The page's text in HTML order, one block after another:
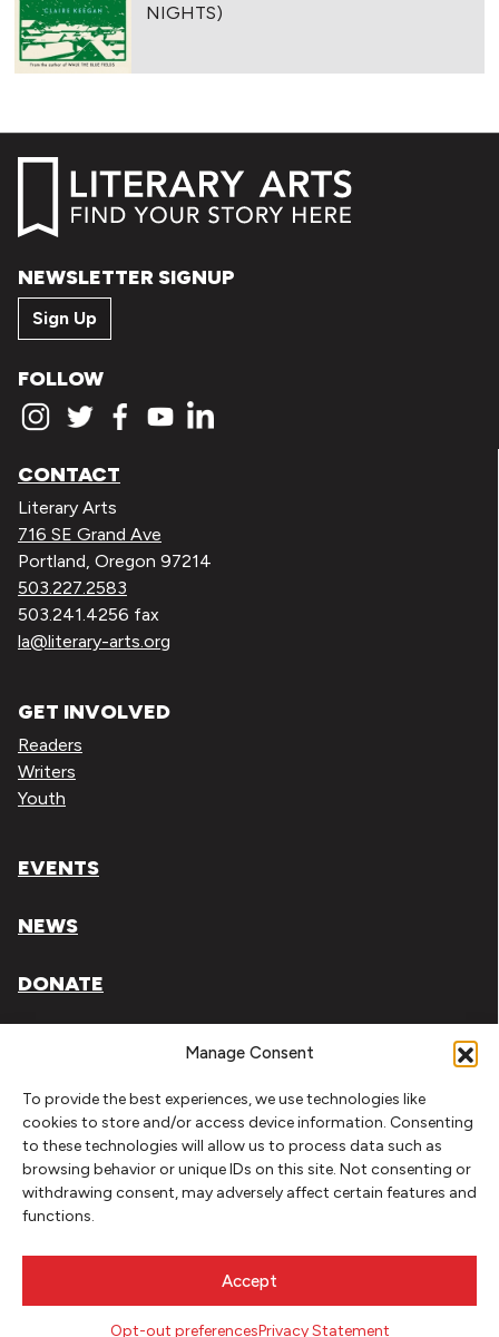
Manage Consent
To provide the best experiences, we use technologies like
cookies to store and/or access device information. Consenting
to these technologies will allow us to process data such as
browsing behavior or unique IDs on this site. Not consenting or
withdrawing consent, may adversely affect certain features and
functions.
Accept
Opt-out preferencesPrivacy Statement
NIGHTS)
NEWSLETTER SIGNUP
Sign Up
FOLLOW
CONTACT
Literary Arts
716 SE Grand Ave
Portland, Oregon 97214
503.227.2583
503.241.4256 fax
la@literary-arts.org
GET INVOLVED
Readers
Writers
Youth
EVENTS
NEWS
DONATE
Literary Arts, Inc. is a tax-exempt organization under
Tax ID# 93-0909494
Privacy Policy
Do Not Sell or Share My Personal Information
Copyright © 2026 Literary Arts
Needmore Designs